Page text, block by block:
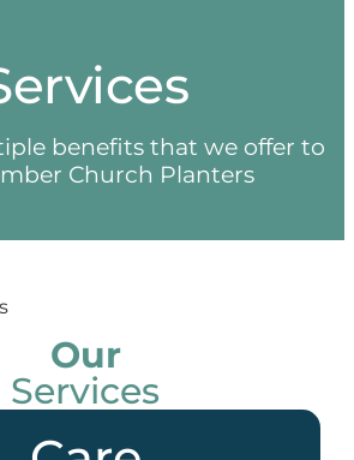
benefits that we offer to
Church Planters
Our
Services